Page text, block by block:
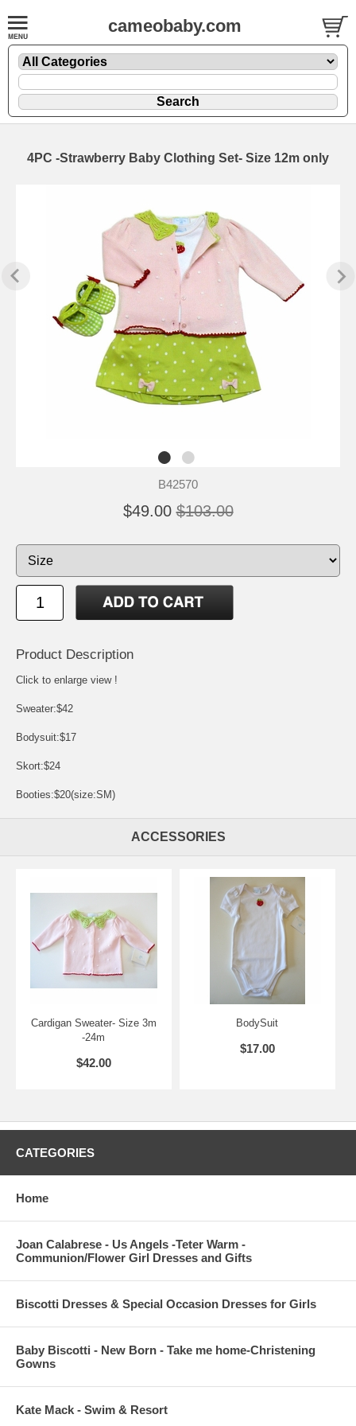
cameobaby.com
4PC -Strawberry Baby Clothing Set- Size 12m only
B42570
$49.00 $103.00
Product Description
Click to enlarge view !
Sweater:$42
Bodysuit:$17
Skort:$24
Booties:$20(size:SM)
ACCESSORIES
Cardigan Sweater- Size 3m
-24m
$42.00
BodySuit
$17.00
CATEGORIES
Home
Joan Calabrese - Us Angels -Teter Warm -
Communion/Flower Girl Dresses and Gifts
Biscotti Dresses & Special Occasion Dresses for Girls
Baby Biscotti - New Born - Take me home-Christening
Gowns
Kate Mack - Swim & Resort